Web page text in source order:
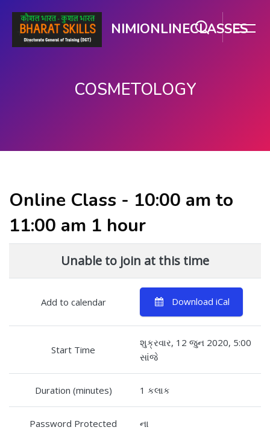
NIMIONLINECLASSES
COSMETOLOGY
Online Class - 10:00 am to
11:00 am 1 hour
Unable to join at this time
Add to calendar Download iCal
Start Time
શુક્રવાર, 12 જુન 2020, 5:00
સાંજે
Duration (minutes) 1 કલાક
Password Protected ના